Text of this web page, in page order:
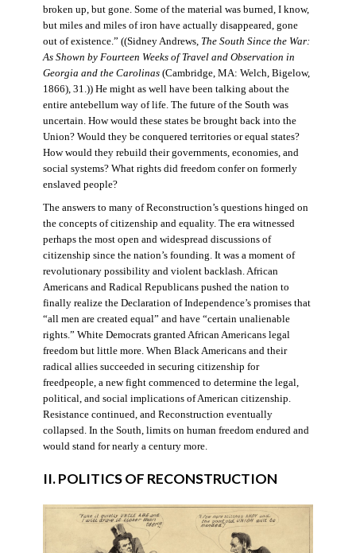
broken up, but gone. Some of the material was burned, I know,
but miles and miles of iron have actually disappeared, gone
out of existence.” ((Sidney Andrews, The South Since the War:
As Shown by Fourteen Weeks of Travel and Observation in
Georgia and the Carolinas(Cambridge, MA: Welch, Bigelow,
1866), 31.)) He might as well have been talking about the
entire antebellum way of life. The future of the South was
uncertain. How would these states be brought back into the
Union? Would they be conquered territories or equal states?
How would they rebuild their governments, economies, and
social systems? What rights did freedom confer on formerly
enslaved people?
The answers to many of Reconstruction’s questions hinged on
the concepts of citizenship and equality. The era witnessed
perhaps the most open and widespread discussions of
citizenship since the nation’s founding. It was a moment of
revolutionary possibility and violent backlash. African
Americans and Radical Republicans pushed the nation to
finally realize the Declaration of Independence’s promises that
“all men are created equal” and have “certain unalienable
rights.” White Democrats granted African Americans legal
freedom but little more. When Black Americans and their
radical allies succeeded in securing citizenship for
freedpeople, a new fight commenced to determine the legal,
political, and social implications of American citizenship.
Resistance continued, and Reconstruction eventually
collapsed. In the South, limits on human freedom endured and
would stand for nearly a century more.
II. POLITICS OF RECONSTRUCTION